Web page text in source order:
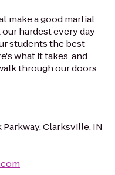
make a good martial
hardest every day
students the best
what it takes, and
through our doors
Parkway, Clarksville, IN